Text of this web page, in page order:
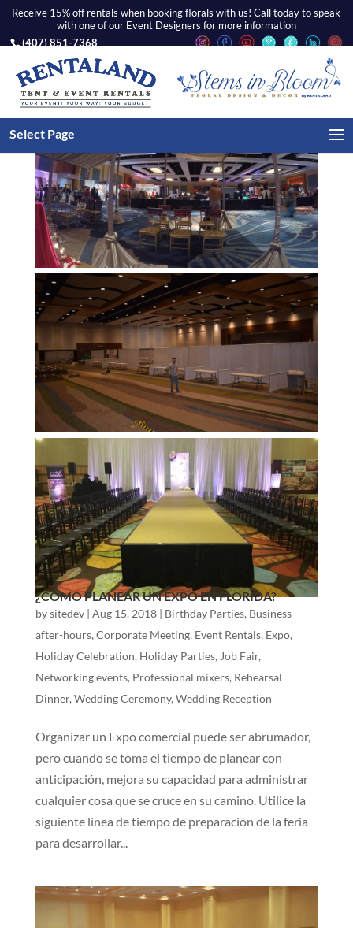
(407) 851-7368
Receive 15% off rentals when booking florals with us! Call today to speak
with one of our Event Designers for more information
Select Page
¿CÓMO PLANEAR UN EXPO EN FLORIDA?
bysitedev| Aug 15, 2018| Birthday Parties, Business
after-hours, Corporate Meeting, Event Rentals, Expo,
Holiday Celebration, Holiday Parties, Job Fair,
Networking events, Professional mixers, Rehearsal
Dinner, Wedding Ceremony, Wedding Reception
Organizar un Expo comercial puede ser abrumador,
pero cuando se toma el tiempo de planear con
anticipación, mejora su capacidad para administrar
cualquier cosa que se cruce en su camino. Utilice la
siguiente línea de tiempo de preparación de la feria
para desarrollar...